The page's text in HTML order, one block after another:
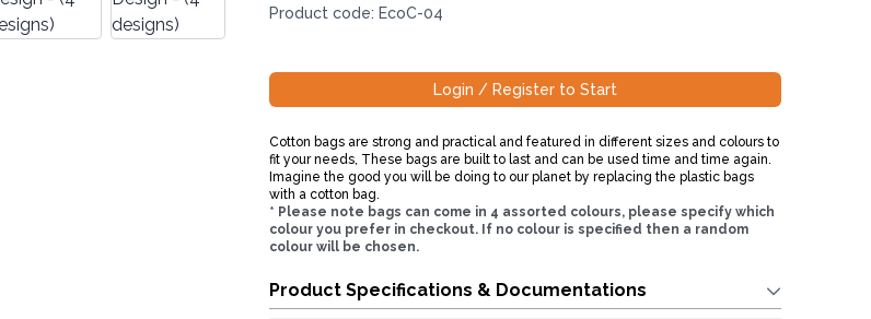
Product code: EcoC-04
Login / Register to Start
Cotton bags are strong and practical and featured in different sizes and colours to
fit your needs, These bags are built to last and can be used time and time again.
Imagine the good you will be doing to our planet by replacing the plastic bags
with a cotton bag.
* Please note bags can come in 4 assorted colours, please specify which
colour you prefer in checkout. If no colour is specified then a random
colour will be chosen.
Product Specifications & Documentations